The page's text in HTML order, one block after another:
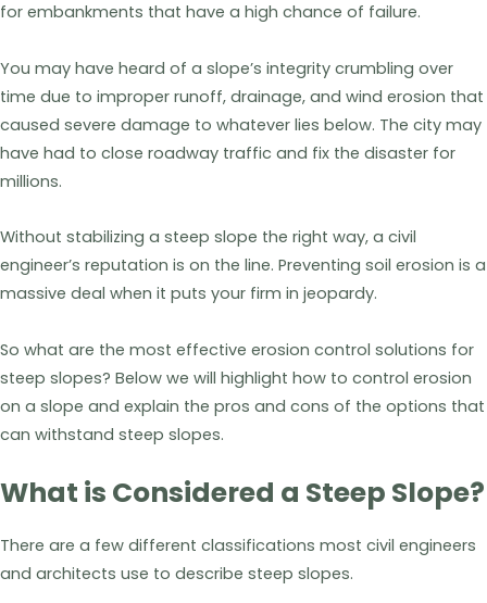
for embankments that have a high chance of failure.
You may have heard of a slope’s integrity crumbling over
time due to improper runoff, drainage, and wind erosion that
caused severe damage to whatever lies below. The city may
have had to close roadway traffic and fix the disaster for
millions.
Without stabilizing a steep slope the right way, a civil
engineer’s reputation is on the line. Preventing soil erosion is a
massive deal when it puts your firm in jeopardy.
So what are the most effective erosion control solutions for
steep slopes? Below we will highlight how to control erosion
on a slope and explain the pros and cons of the options that
can withstand steep slopes.
What is Considered a Steep Slope?
There are a few different classifications most civil engineers
and architects use to describe steep slopes.